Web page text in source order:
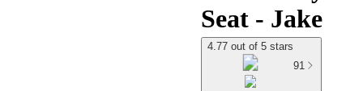
Seat - Jake
4.77 out of 5 stars
91